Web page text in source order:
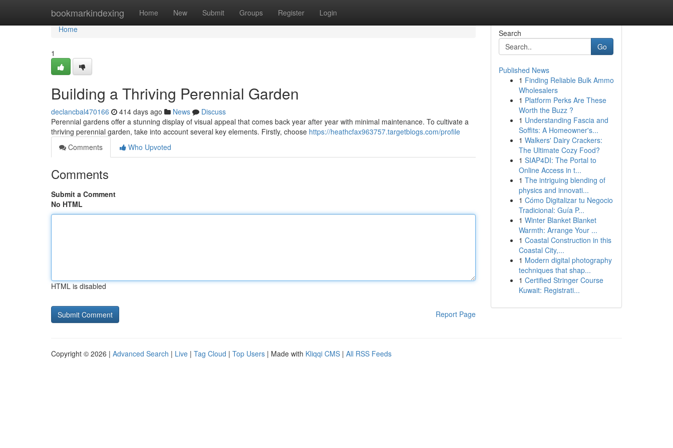
bookmarkindexing Home New Submit Groups Register Login
Home
Home
1
Building a Thriving Perennial Garden
declancbal470166 414 days ago News
Discuss
Perennial gardens offer a stunning display of visual appeal that comes back year after year with minimal maintenance. To cultivate a
thriving perennial garden, take into account several key elements. Firstly, choose https://heathcfax963757.targetblogs.com/profile
Comments
Who Upvoted
Comments
Submit a Comment
No HTML
HTML is disabled
Report Page
Search
Go
Published News
1 Finding Reliable Bulk Ammo
Wholesalers
1 Platform Perks Are These
Worth the Buzz ?
1 Understanding Fascia and
Soffits: A Homeowner's...
1 Walkers' Dairy Crackers:
The Ultimate Cozy Food?
1 SIAP4DI: The Portal to
Online Access in t...
1 The intriguing blending of
physics and innovati...
1 Cómo Digitalizar tu Negocio
Tradicional: Guía P...
1 Winter Blanket Blanket
Warmth: Arrange Your ...
1 Coastal Construction in this
Coastal City,...
1 Modern digital photography
techniques that shap...
1 Certified Stringer Course
Kuwait: Registrati...
Copyright © 2026 | Advanced Search | Live | Tag Cloud | Top Users | Made with Kliqqi CMS | All RSS Feeds